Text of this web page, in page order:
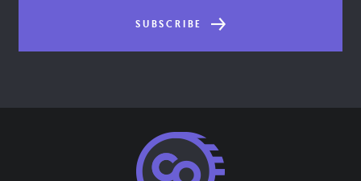
SUBSCRIBE